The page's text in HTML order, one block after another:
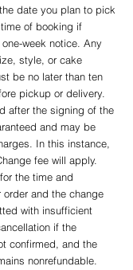
date you plan to pick
of booking if
week notice. Any
style, or cake
be no later than ten
pickup or delivery.
after the signing of the
and may be
In this instance,
fee will apply.
the time and
and the change
with insufficient
if the
confirmed, and the
nonrefundable.